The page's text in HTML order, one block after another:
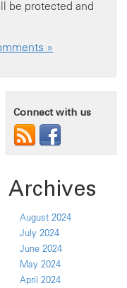
be protected and
»
Connect with us
Archives
August 2024
July 2024
June 2024
May 2024
April 2024